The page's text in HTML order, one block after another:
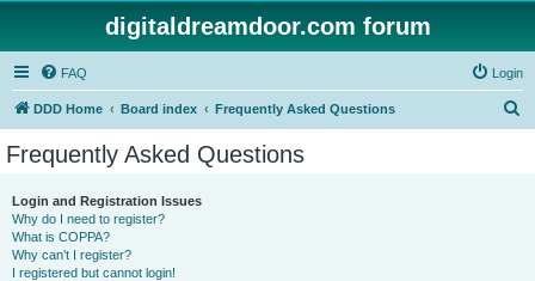
digitaldreamdoor.com forum
FAQ Login
DDD Home Board index Frequently Asked Questions
Frequently Asked Questions
Login and Registration Issues
Why do I need to register?
What is COPPA?
Why can’t I register?
I registered but cannot login!